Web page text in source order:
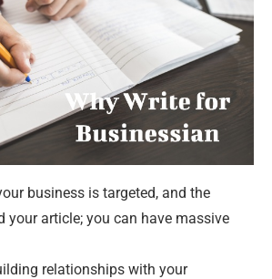
business is targeted, and the
your article; you can have massive
relationships with your